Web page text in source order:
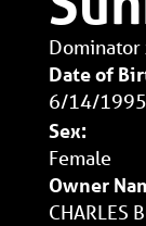
Dominator
Date of
6/14/1995
Sex:
Female
Owner
CHARLES